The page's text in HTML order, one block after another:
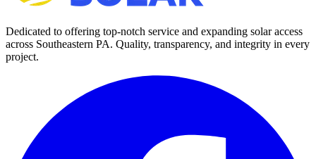
Dedicated to offering top-notch service and expanding solar access
across Southeastern PA. Quality, transparency, and integrity in every
project.